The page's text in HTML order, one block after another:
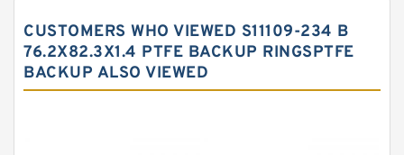
Carbon Fiber Guide Rings
Carbon Graphite Guide Rings
CUSTOMERS WHO VIEWED S11109-234 B
76.2X82.3X1.4 PTFE BACKUP RINGSPTFE
BACKUP ALSO VIEWED